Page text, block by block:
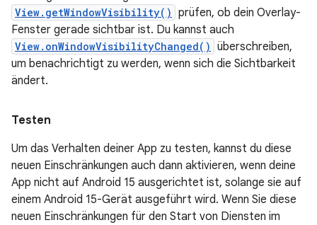
View.getWindowVisibility() prüfen, ob dein Overlay-
Fenster gerade sichtbar ist. Du kannst auch
View.onWindowVisibilityChanged() überschreiben,
um benachrichtigt zu werden, wenn sich die Sichtbarkeit
ändert.
Testen
Um das Verhalten deiner App zu testen, kannst du diese
neuen Einschränkungen auch dann aktivieren, wenn deine
App nicht auf Android 15 ausgerichtet ist, solange sie auf
einem Android 15-Gerät ausgeführt wird. Wenn Sie diese
neuen Einschränkungen für den Start von Diensten im